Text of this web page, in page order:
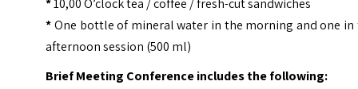
*10,00 O’clock tea / coffee / fresh-cut sandwiches
*One bottle of mineral water in the morning and one in
afternoon session (500 ml)
Brief Meeting Conference includes the following: